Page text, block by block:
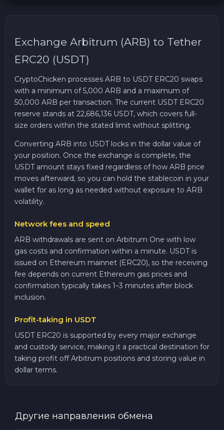
Exchange Arbitrum (ARB) to Tether
ERC20 (USDT)
CryptoChicken processes ARB to USDT ERC20 swaps
with a minimum of 5,000 ARB and a maximum of
50,000 ARB per transaction. The current USDT ERC20
reserve stands at 22,686,136 USDT, which covers full-
size orders within the stated limit without splitting.
Converting ARB into USDT locks in the dollar value of
your position. Once the exchange is complete, the
USDT amount stays fixed regardless of how ARB price
moves afterward, so you can hold the stablecoin in your
wallet for as long as needed without exposure to ARB
volatility.
Network fees and speed
ARB withdrawals are sent on Arbitrum One with low
gas costs and confirmation within a minute. USDT is
issued on Ethereum mainnet (ERC20), so the receiving
fee depends on current Ethereum gas prices and
confirmation typically takes 1–3 minutes after block
inclusion.
Profit-taking in USDT
USDT ERC20 is supported by every major exchange
and custody service, making it a practical destination for
taking profit off Arbitrum positions and storing value in
dollar terms.
Другие направления обмена